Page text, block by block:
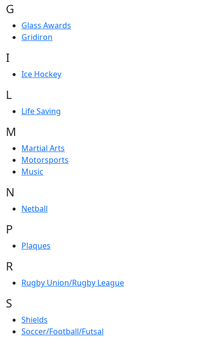
G
Glass Awards
Gridiron
I
Ice Hockey
L
Life Saving
M
Martial Arts
Motorsports
Music
N
Netball
P
Plaques
R
Rugby Union/Rugby League
S
Shields
Soccer/Football/Futsal